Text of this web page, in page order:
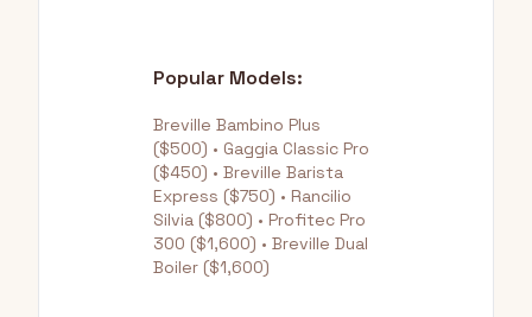
Popular Models:
Breville Bambino Plus
($500) • Gaggia Classic Pro
($450) • Breville Barista
Express ($750) • Rancilio
Silvia ($800) • Profitec Pro
300 ($1,600) • Breville Dual
Boiler ($1,600)